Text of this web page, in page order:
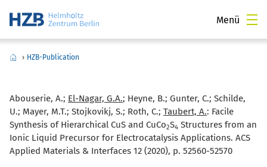
Menü
› HZB-Publication
Abouserie, A.; El-Nagar, G.A.; Heyne, B.; Gunter, C.; Schilde,
U.; Mayer, M.T.; Stojkovikj, S.; Roth, C.; Taubert, A.: Facile
Synthesis of Hierarchical CuS and CuCo2S4 Structures from an
Ionic Liquid Precursor for Electrocatalysis Applications. ACS
Applied Materials & Interfaces 12 (2020), p. 52560-52570